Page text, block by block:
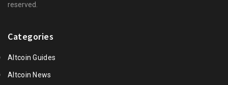
reserved.
Categories
Altcoin Guides
Altcoin News